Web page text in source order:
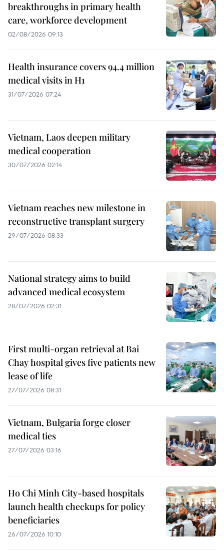
breakthroughs in primary health
care, workforce development
02/08/2026 09:13
Health insurance covers 94.4 million
medical visits in H1
31/07/2026 07:24
Vietnam, Laos deepen military
medical cooperation
30/07/2026 02:14
Vietnam reaches new milestone in
reconstructive transplant surgery
29/07/2026 08:33
National strategy aims to build
advanced medical ecosystem
28/07/2026 02:31
First multi-organ retrieval at Bai
Chay hospital gives five patients new
lease of life
27/07/2026 08:31
Vietnam, Bulgaria forge closer
medical ties
27/07/2026 03:16
Ho Chi Minh City-based hospitals
launch health checkups for policy
beneficiaries
26/07/2026 10:10